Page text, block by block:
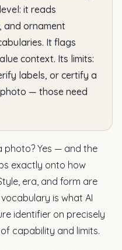
it reads
and ornament
It flags
context. Its limits:
labels, or certify a
— those need
photo? Yes — and the
exactly onto how
era, and form are
is what AI
identifier on precisely
capability and limits.